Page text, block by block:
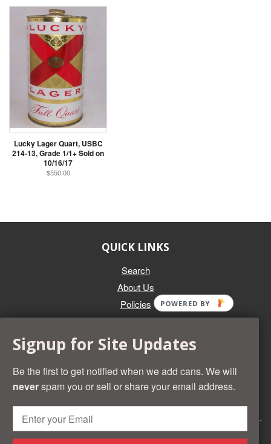
Lucky Lager Quart, USBC
214-13, Grade 1/1+ Sold on
10/16/17
$550.00
QUICK LINKS
Search
About Us
Policies
Whether you're selling an individual can, or an entire collection,
Beer Cans Plus will offer you top dollar. We also sell the rarest
and most desirable cans known. Give us a call at (218) 682-
2739 and we'll help you value your cans!
© 2026 Beer Cans Plus Shopify development byIdea Wrights
Signup for Site Updates
Be the first to get notified when we add cans. We will
neverspam you or sell or share your email address.
POWERED BY